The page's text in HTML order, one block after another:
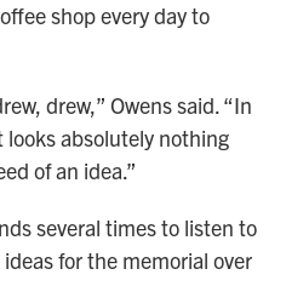
shop every day to
drew,” Owens said. “In
absolutely nothing
of an idea.”
several times to listen to
for the memorial over